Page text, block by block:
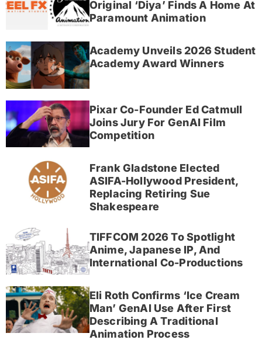
Original ‘Diya’ Finds A Home At
Paramount Animation
Academy Unveils 2026 Student
Academy Award Winners
Pixar Co-Founder Ed Catmull
Joins Jury For GenAI Film
Competition
Frank Gladstone Elected
ASIFA-Hollywood President,
Replacing Retiring Sue
Shakespeare
TIFFCOM 2026 To Spotlight
Anime, Japanese IP, And
International Co-Productions
Eli Roth Confirms ‘Ice Cream
Man’ GenAI Use After First
Describing A Traditional
Animation Process